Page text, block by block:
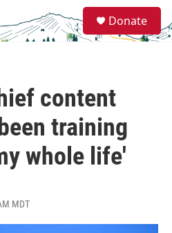
e
a
Donate
content
training
whole life'
MDT